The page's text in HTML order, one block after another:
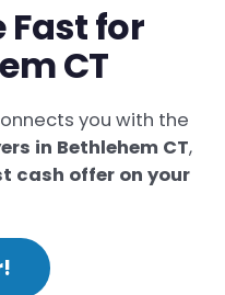
Fast for
CT
you with the
in Bethlehem CT,
cash offer on your